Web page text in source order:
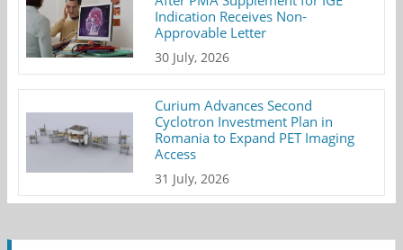
Indication Receives Non-
Approvable Letter
30 July, 2026
Curium Advances Second
Cyclotron Investment Plan in
Romania to Expand PET Imaging
Access
31 July, 2026